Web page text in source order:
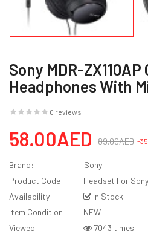
Sony MDR-
Headphones With
0 reviews
58.00AED 89.00AED -
Brand:
Sony
Product Code:
Headset For
Availability:
In Stock
Item Condition :
NEW
Viewed
7043 times